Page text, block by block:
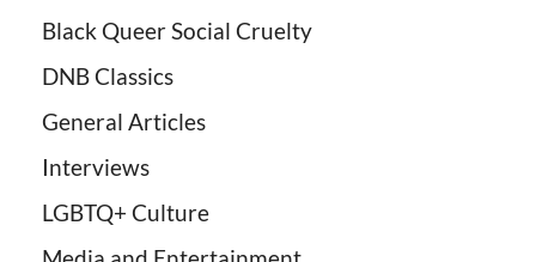
Black Queer Social Cruelty
DNB Classics
General Articles
Interviews
LGBTQ+ Culture